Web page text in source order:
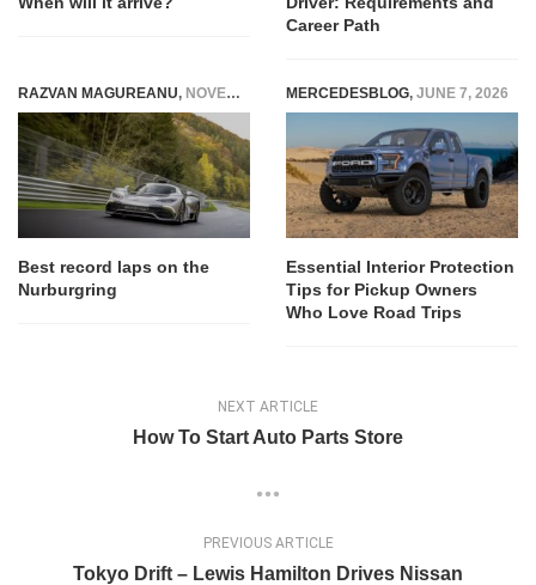
Career Path
RAZVAN MAGUREANU, NOVEMBER 15, 2022
Best record laps on the
Nurburgring
MERCEDESBLOG, JUNE 7, 2026
Essential Interior Protection
Tips for Pickup Owners
Who Love Road Trips
NEXT ARTICLE
How To Start Auto Parts Store
PREVIOUS ARTICLE
Tokyo Drift – Lewis Hamilton Drives Nissan